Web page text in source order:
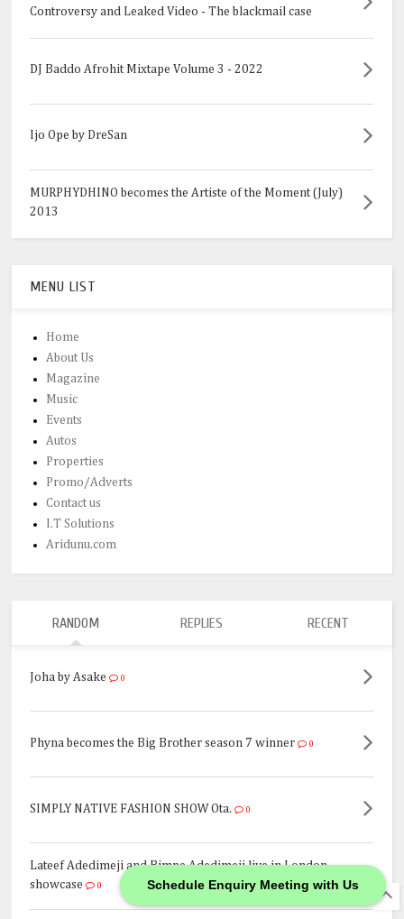
Schedule Enquiry Meeting with Us
Controversy and Leaked Video - The blackmail case
DJ Baddo Afrohit Mixtape Volume 3 - 2022
Ijo Ope by DreSan
MURPHYDHINO becomes the Artiste of the Moment (July)
2013
MENU LIST
Home
About Us
Magazine
Music
Events
Autos
Properties
Promo/Adverts
Contact us
I.T Solutions
Aridunu.com
RANDOM REPLIES RECENT
Joha by Asake 0
Phyna becomes the Big Brother season 7 winner 0
SIMPLY NATIVE FASHION SHOW Ota. 0
Lateef Adedimeji and Bimpe Adedimeji live in London
showcase
0